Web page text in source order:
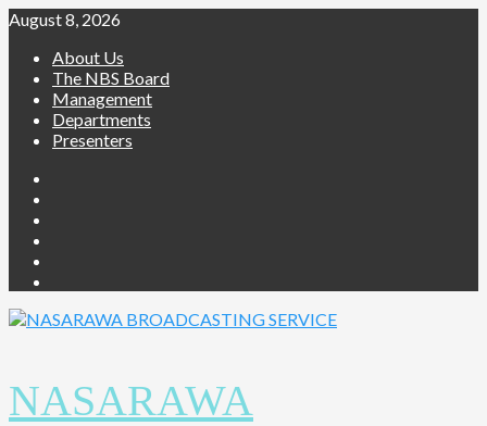
August 8, 2026
About Us
The NBS Board
Management
Departments
Presenters
NASARAWA